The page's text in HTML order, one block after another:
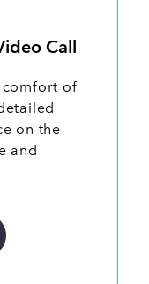
Call
comfort of
on the
and